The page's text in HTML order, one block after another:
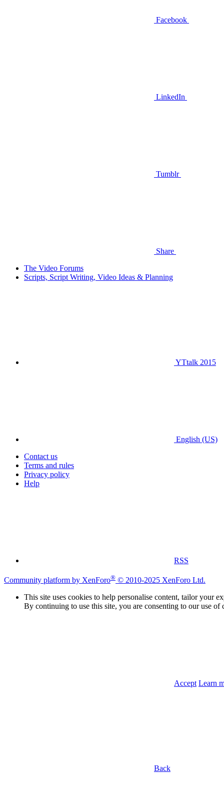
Facebook
LinkedIn
Tumblr
Share
The Video Forums
Scripts, Script Writing, Video Ideas & Planning
YTtalk 2015
English (US)
Contact us
Terms and rules
Privacy policy
Help
RSS
Community platform by XenForo® © 2010-2025 XenForo Ltd.
This site uses cookies to help personalise content, tailor your
By continuing to use this site, you are consenting to our use of
Accept Learn
Back